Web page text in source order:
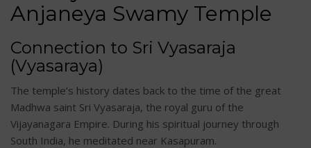
Anjaneya Swamy Temple
Connection to Sri Vyasaraja
(Vyasaraya)
The temple’s history dates back to the time of the great
Madhwa saint Sri Vyasaraja, the royal guru of the
Vijayanagara Empire. During his spiritual journey through
South India, he meditated near Kasapuram.